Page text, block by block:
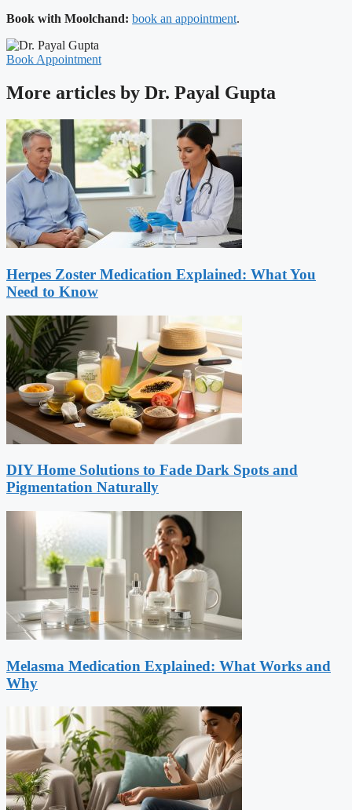
Book with Moolchand: book an appointment.
Book Appointment
More articles by Dr. Payal Gupta
Herpes Zoster Medication Explained: What You
Need to Know
DIY Home Solutions to Fade Dark Spots and
Pigmentation Naturally
Melasma Medication Explained: What Works and
Why